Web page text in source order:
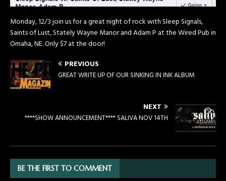
Monday, 12/3 join us for a great night of rock with Sleep Signals,
Saints of Lust, Stately Wayne Manor and Adam P at the Wired Pub in
Omaha, NE. Only $7 at the door!
PREVIOUS
GREAT WRITE UP OF OUR SINKING IN INK ALBUM
NEXT
****SHOW ANNOUNCEMENT**** SALIVA NOV 14TH
BE THE FIRST TO COMMENT